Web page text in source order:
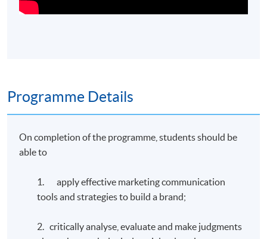
Programme Details
On completion of the programme, students should be
able to
1. apply effective marketing communication
tools and strategies to build a brand;
2. critically analyse, evaluate and make judgments